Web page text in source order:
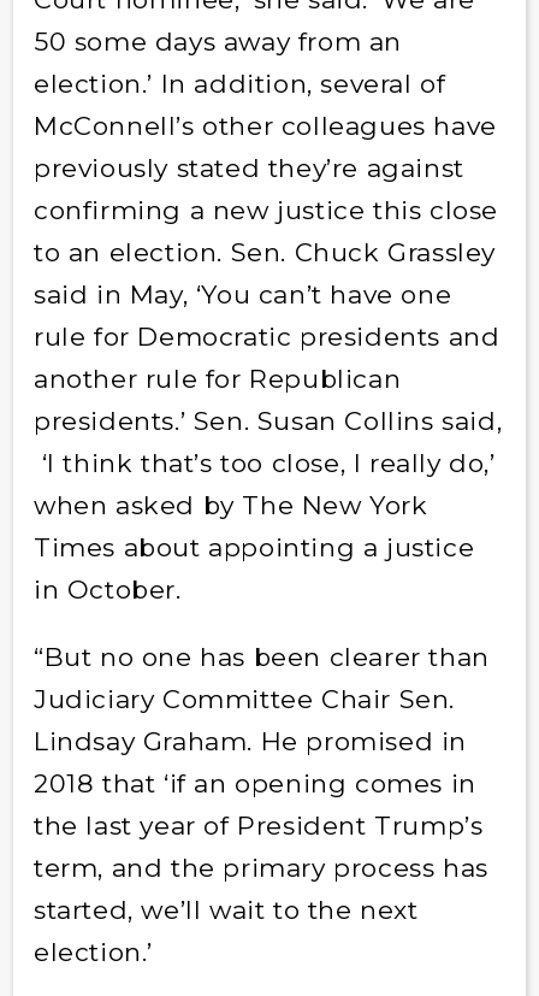
50 some days away from an
election.’ In addition, several of
McConnell’s other colleagues have
previously stated they’re against
confirming a new justice this close
to an election. Sen. Chuck Grassley
said in May, ‘You can’t have one
rule for Democratic presidents and
another rule for Republican
presidents.’ Sen. Susan Collins said,
‘I think that’s too close, I really do,’
when asked by The New York
Times about appointing a justice
in October.
“But no one has been clearer than
Judiciary Committee Chair Sen.
Lindsay Graham. He promised in
2018 that ‘if an opening comes in
the last year of President Trump’s
term, and the primary process has
started, we’ll wait to the next
election.’